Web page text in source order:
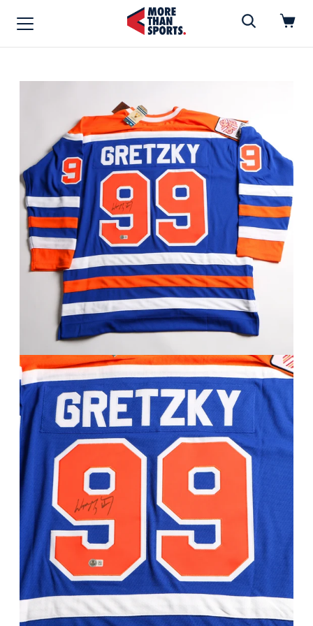
Home
Baseball
Basketball
Football
Soccer
Music / Movies
Signings / Tickets
Apparel
» Hockey Jersey